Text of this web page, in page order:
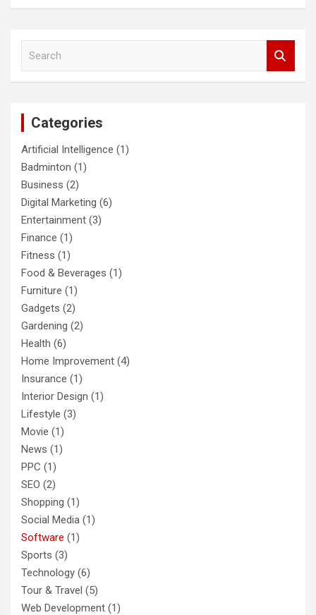
Categories
Artificial Intelligence (1)
Badminton (1)
Business (2)
Digital Marketing (6)
Entertainment (3)
Finance (1)
Fitness (1)
Food & Beverages (1)
Furniture (1)
Gadgets (2)
Gardening (2)
Health (6)
Home Improvement (4)
Insurance (1)
Interior Design (1)
Lifestyle (3)
Movie (1)
News (1)
PPC (1)
SEO (2)
Shopping (1)
Social Media (1)
Software (1)
Sports (3)
Technology (6)
Tour & Travel (5)
Web Development (1)